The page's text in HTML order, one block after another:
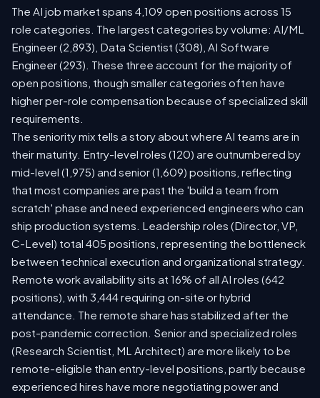
The AI job market spans 4,109 open positions across 15
role categories. The largest categories by volume: AI/ML
Engineer (2,893), Data Scientist (308), AI Software
Engineer (293). These three account for the majority of
open positions, though smaller categories often have
higher per-role compensation because of specialized skill
requirements.
The seniority mix tells a story about where AI teams are in
their maturity. Entry-level roles (120) are outnumbered by
mid-level (1,975) and senior (1,609) positions, reflecting
that most companies are past the 'build a team from
scratch' phase and need experienced engineers who can
ship production systems. Leadership roles (Director, VP,
C-Level) total 405 positions, representing the bottleneck
between technical execution and organizational strategy.
Remote work availability sits at 16% of all AI roles (642
positions), with 3,444 requiring on-site or hybrid
attendance. The remote share has stabilized after the
post-pandemic correction. Senior and specialized roles
(Research Scientist, ML Architect) are more likely to be
remote-eligible than entry-level positions, partly because
experienced hires have more negotiating power and